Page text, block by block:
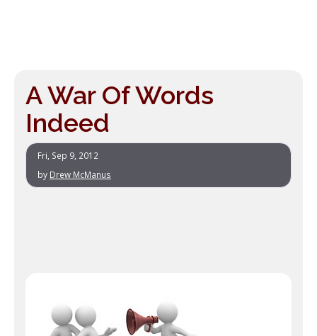
A War Of Words
Indeed
Fri, Sep 9, 2012
by Drew McManus